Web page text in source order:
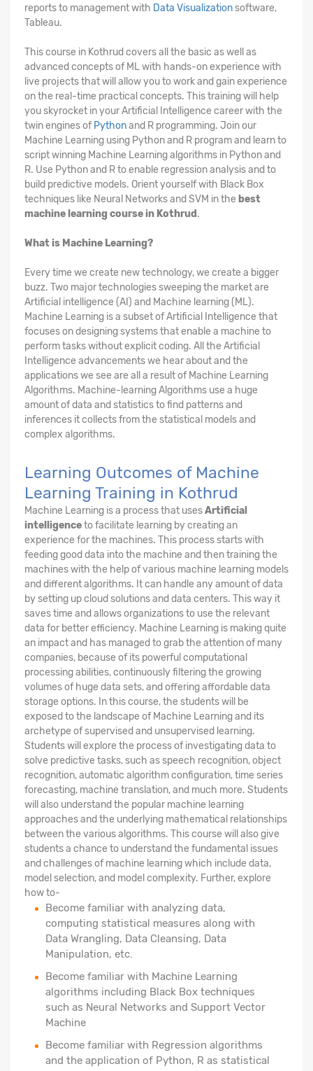
reports to management with Data Visualizationsoftware,
Tableau.
This course in Kothrud covers all the basic as well as
advanced concepts of ML with hands-on experience with
live projects that will allow you to work and gain experience
on the real-time practical concepts. This training will help
you skyrocket in your Artificial Intelligence career with the
twin engines of Pythonand R programming. Join our
Machine Learning using Python and R program and learn to
script winning Machine Learning algorithms in Python and
R. Use Python and R to enable regression analysis and to
build predictive models. Orient yourself with Black Box
techniques like Neural Networks and SVM in the best
machine learning course in Kothrud .
What is Machine Learning?
Every time we create new technology, we create a bigger
buzz. Two major technologies sweeping the market are
Artificial intelligence (AI) and Machine learning (ML).
Machine Learning is a subset of Artificial Intelligence that
focuses on designing systems that enable a machine to
perform tasks without explicit coding. All the Artificial
Intelligence advancements we hear about and the
applications we see are all a result of Machine Learning
Algorithms. Machine-learning Algorithms use a huge
amount of data and statistics to find patterns and
inferences it collects from the statistical models and
complex algorithms.
Learning Outcomes of Machine
Learning Training in Kothrud
Machine Learning is a process that usesArtificial
intelligenceto facilitate learning by creating an
experience for the machines. This process starts with
feeding good data into the machine and then training the
machines with the help of various machine learning models
and different algorithms. It can handle any amount of data
by setting up cloud solutions and data centers. This way it
saves time and allows organizations to use the relevant
data for better efficiency. Machine Learning is making quite
an impact and has managed to grab the attention of many
companies, because of its powerful computational
processing abilities, continuously filtering the growing
volumes of huge data sets, and offering affordable data
storage options. In this course, the students will be
exposed to the landscape of Machine Learning and its
archetype of supervised and unsupervised learning.
Students will explore the process of investigating data to
solve predictive tasks, such as speech recognition, object
recognition, automatic algorithm configuration, time series
forecasting, machine translation, and much more. Students
will also understand the popular machine learning
approaches and the underlying mathematical relationships
between the various algorithms. This course will also give
students a chance to understand the fundamental issues
and challenges of machine learning which include data,
model selection, and model complexity. Further, explore
how to-
Become familiar with analyzing data,
computing statistical measures along with
Data Wrangling, Data Cleansing, Data
Manipulation, etc.
Become familiar with Machine Learning
algorithms including Black Box techniques
such as Neural Networks and Support Vector
Machine
Become familiar with Regression algorithms
and the application of Python, R as statistical